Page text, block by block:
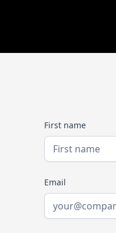
First name
Email